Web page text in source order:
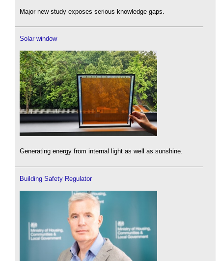
Major new study exposes serious knowledge gaps.
Solar window
Generating energy from internal light as well as sunshine.
Building Safety Regulator